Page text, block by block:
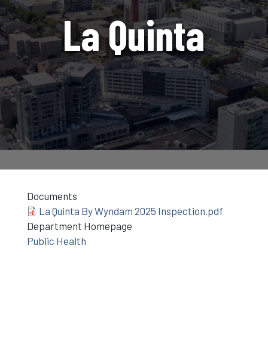
La Quinta
Documents
La Quinta By Wyndam 2025 Inspection.pdf
Department Homepage
Public Health